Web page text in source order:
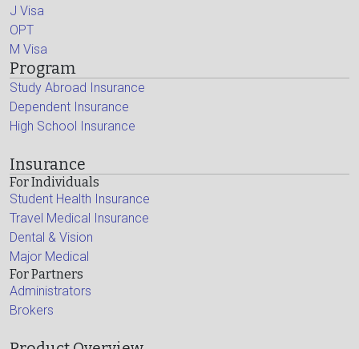
J Visa
OPT
M Visa
Program
Study Abroad Insurance
Dependent Insurance
High School Insurance
Insurance
For Individuals
Student Health Insurance
Travel Medical Insurance
Dental & Vision
Major Medical
For Partners
Administrators
Brokers